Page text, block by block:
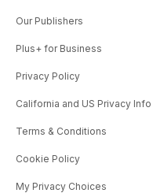
Our Publishers
Plus+ for Business
Privacy Policy
California and US Privacy Info
Terms & Conditions
Cookie Policy
My Privacy Choices